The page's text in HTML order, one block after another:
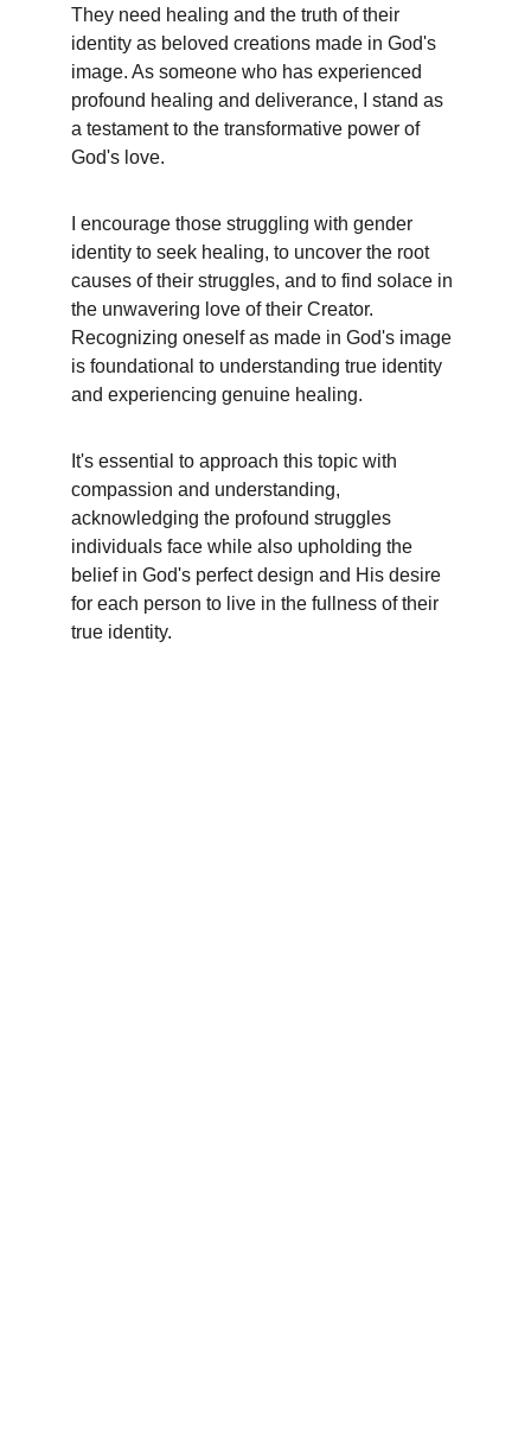
They need healing and the truth of their
identity as beloved creations made in God's
image. As someone who has experienced
profound healing and deliverance, I stand as
a testament to the transformative power of
God's love.
I encourage those struggling with gender
identity to seek healing, to uncover the root
causes of their struggles, and to find solace in
the unwavering love of their Creator.
Recognizing oneself as made in God's image
is foundational to understanding true identity
and experiencing genuine healing.
It's essential to approach this topic with
compassion and understanding,
acknowledging the profound struggles
individuals face while also upholding the
belief in God's perfect design and His desire
for each person to live in the fullness of their
true identity.